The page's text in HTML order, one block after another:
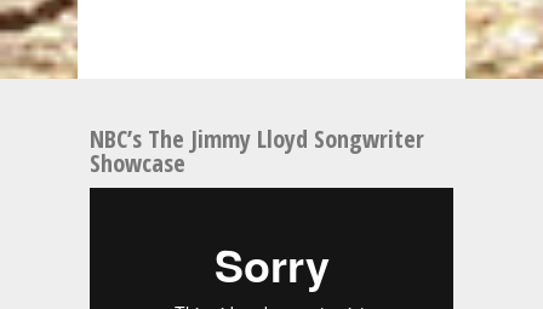
NBC’s The Jimmy Lloyd Songwriter
Showcase